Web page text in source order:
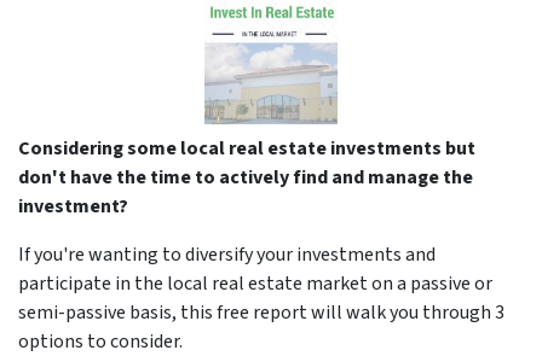
Considering some local real estate investments but
don't have the time to actively find and manage the
investment?
If you're wanting to diversify your investments and
participate in the local real estate market on a passive or
semi-passive basis, this free report will walk you through 3
options to consider.